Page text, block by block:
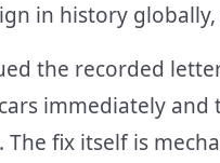
in history
the recorded
immediately
The fix itself is